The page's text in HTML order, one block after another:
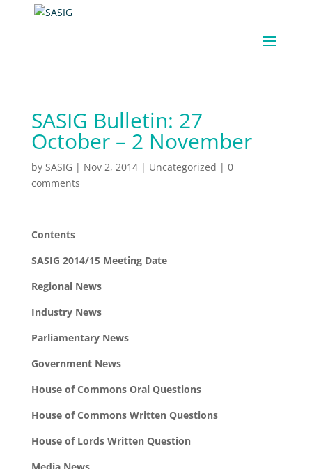
SASIG Bulletin: 27
October – 2 November
by SASIG | Nov 2, 2014| Uncategorized | 0
comments
Contents
SASIG 2014/15 Meeting Date
Regional News
Industry News
Parliamentary News
Government News
House of Commons Oral Questions
House of Commons Written Questions
House of Lords Written Question